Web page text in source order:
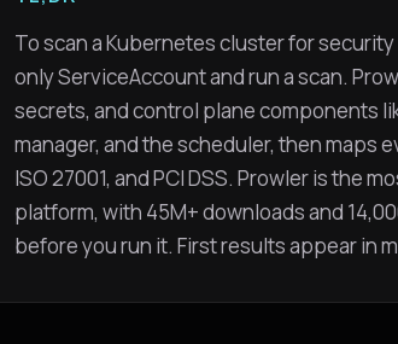
To scan a Kubernetes cluster for
only ServiceAccount and run a scan.
secrets, and control plane components
manager, and the scheduler, then maps
ISO 27001, and PCI DSS. Prowler is the
platform, with 45M+ downloads and
before you run it. First results appear in